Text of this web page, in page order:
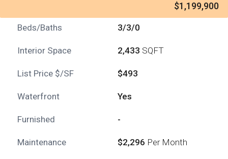
$1,199,900
Beds/Baths 3/3/0
Interior Space 2,433 SQFT
List Price $/SF $493
Waterfront Yes
Furnished -
Maintenance $2,296 Per Month